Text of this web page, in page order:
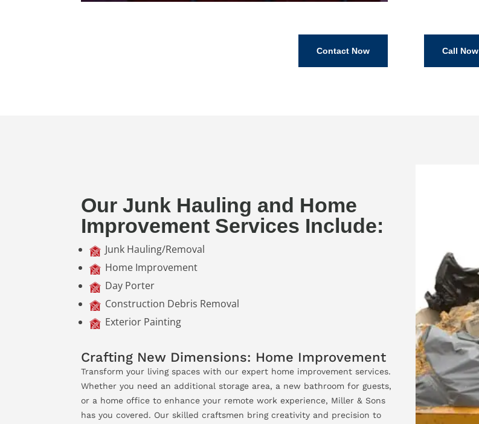
Contact Now Call Now
Our Junk Hauling and Home
Improvement Services Include:
Junk Hauling/Removal
Home Improvement
Day Porter
Construction Debris Removal
Exterior Painting
Crafting New Dimensions: Home Improvement
Transform your living spaces with our expert home improvement services.
Whether you need an additional storage area, a new bathroom for guests,
or a home office to enhance your remote work experience, Miller & Sons
has you covered. Our skilled craftsmen bring creativity and precision to